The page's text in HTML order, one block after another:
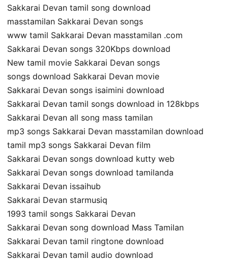
Sakkarai Devan tamil song download
masstamilan Sakkarai Devan songs
www tamil Sakkarai Devan masstamilan .com
Sakkarai Devan songs 320Kbps download
New tamil movie Sakkarai Devan songs
songs download Sakkarai Devan movie
Sakkarai Devan songs isaimini download
Sakkarai Devan tamil songs download in 128kbps
Sakkarai Devan all song mass tamilan
mp3 songs Sakkarai Devan masstamilan download
tamil mp3 songs Sakkarai Devan film
Sakkarai Devan songs download kutty web
Sakkarai Devan songs download tamilanda
Sakkarai Devan issaihub
Sakkarai Devan starmusiq
1993 tamil songs Sakkarai Devan
Sakkarai Devan song download Mass Tamilan
Sakkarai Devan tamil ringtone download
Sakkarai Devan tamil audio download